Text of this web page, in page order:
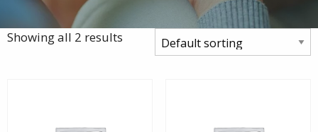
Showing all 2 results